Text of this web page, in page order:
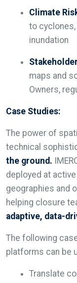
Climate
to
inundation
maps and
Owners,
Case Studies:
The power of
technical
the ground.
deployed at
geographies and
helping closure
adaptive, data-
The following
platforms can be
Translate